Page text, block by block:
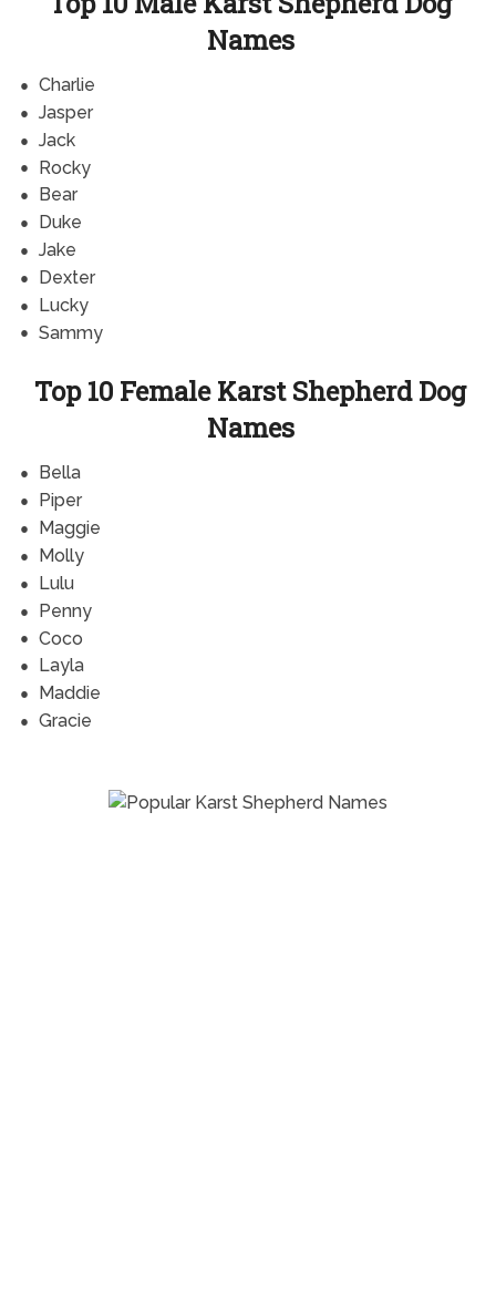
Names
Charlie
Jasper
Jack
Rocky
Bear
Duke
Jake
Dexter
Lucky
Sammy
Top 10 Female Karst Shepherd Dog
Names
Bella
Piper
Maggie
Molly
Lulu
Penny
Coco
Layla
Maddie
Gracie